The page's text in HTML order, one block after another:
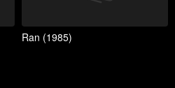
Ran (1985)